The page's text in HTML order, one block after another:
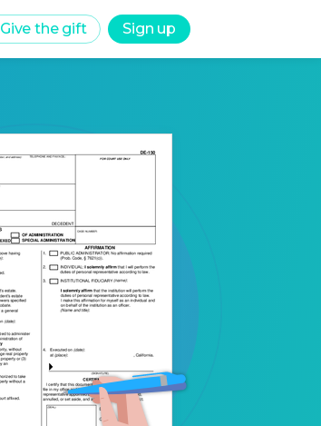
Give the gift Sign up